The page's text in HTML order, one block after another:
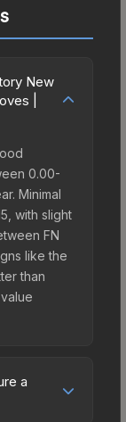
New
|
0.00-
Minimal
with slight
FN
like the
than
a